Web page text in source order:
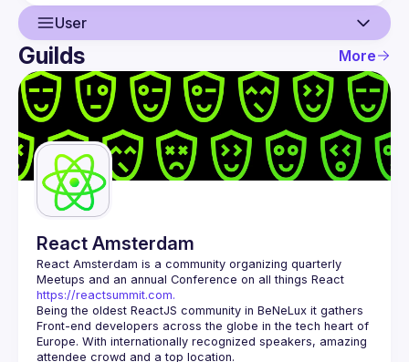
User
User
Guilds
Guilds More
React Amsterdam
React Amsterdam is a community organizing quarterly
https://reactsummit.com.
Being the oldest ReactJS community in BeNeLux it gathers
Front-end developers across the globe in the tech heart of
Europe. With internationally recognized speakers, amazing